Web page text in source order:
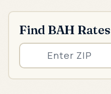
Find BAH